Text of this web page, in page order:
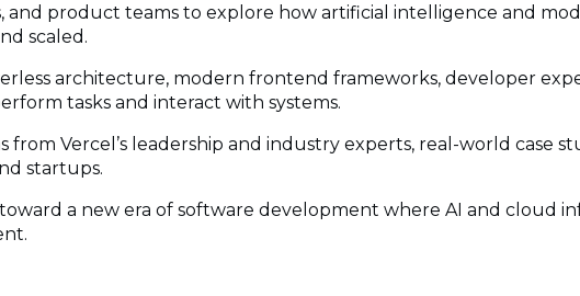
product teams to explore how artificial intelligence and
scaled.
architecture, modern frontend frameworks, developer
tasks and interact with systems.
Vercel’s leadership and industry experts, real-world case
startups.
a new era of software development where AI and cloud